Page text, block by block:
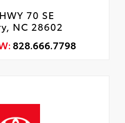
70 SE
NC 28602
828.666.7798